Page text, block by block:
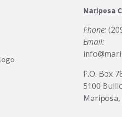
Mariposa
Phone:
Email:
P.O. Box
5100
Mariposa,